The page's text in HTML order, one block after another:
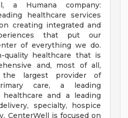
a Humana company:
healthcare services
creating integrated and
that put our
of everything we do.
healthcare that is
and, most of all,
the largest provider of
care, a leading
and a leading
specialty, hospice
CenterWell is focused on